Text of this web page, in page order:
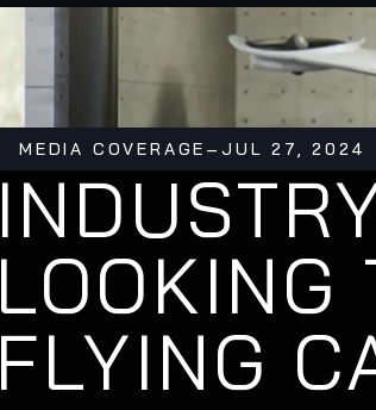
MEDIA COVERAGE –JUL 27, 2024
LOOKING
FLYING